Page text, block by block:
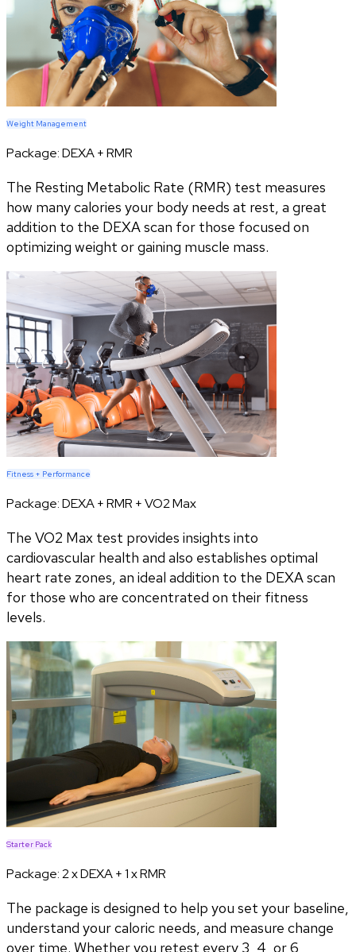
Weight Management
Package:DEXA + RMR
The Resting Metabolic Rate (RMR) test measures
how many calories your body needs at rest, a great
addition to the DEXA scan for those focused on
optimizing weight or gaining muscle mass.
Fitness + Performance
Package:DEXA + RMR + VO2 Max
The VO2 Max test provides insights into
cardiovascular health and also establishes optimal
heart rate zones, an ideal addition to the DEXA scan
for those who are concentrated on their fitness
levels.
Starter Pack
Package:2 x DEXA + 1 x RMR
The package is designed to help you set your baseline,
understand your caloric needs, and measure change
over time. Whether you retest every 3, 4, or 6